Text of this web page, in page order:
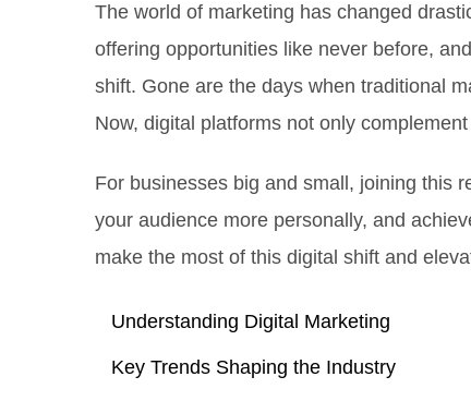
The world of marketing has changed
offering opportunities like never before,
shift. Gone are the days when traditional
Now, digital platforms not only
For businesses big and small, joining this
your audience more personally, and
make the most of this digital shift and
Understanding Digital Marketing
Key Trends Shaping the Industry